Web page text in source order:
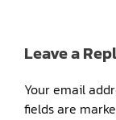
Leave a
Your email
fields are